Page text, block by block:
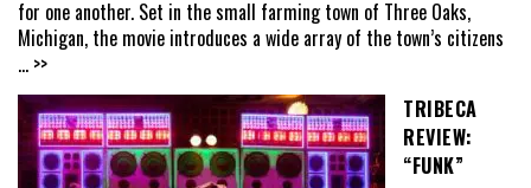
for one another. Set in the small farming town of Three Oaks,
Michigan, the movie introduces a wide array of the town’s citizens
... >>
TRIBECA
REVIEW:
“FUNK”